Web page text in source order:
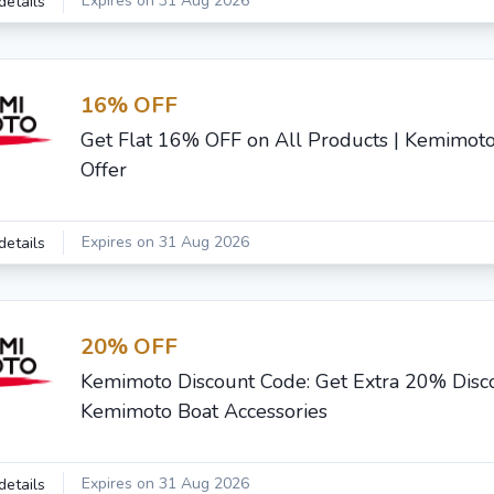
16% OFF
Get Flat 16% OFF on All Products |
Offer
Expires on 31 Aug 2026
20% OFF
Kemimoto Discount Code: Get Extra 20%
Kemimoto Boat Accessories
Expires on 31 Aug 2026